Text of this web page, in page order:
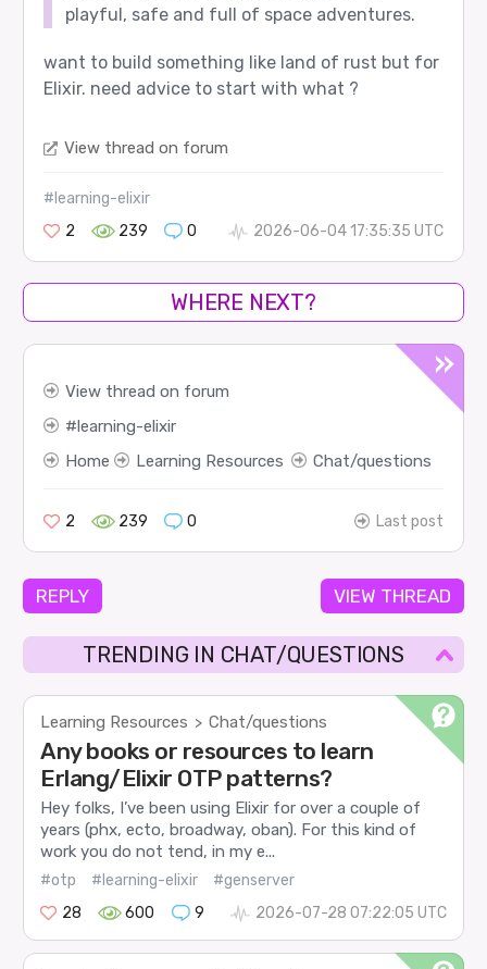
playful, safe and full of space adventures.
want to build something like land of rust but for
Elixir. need advice to start with what ?
View thread on forum
#learning-elixir
2
239 0 2026-06-04 17:35:35 UTC
WHERE NEXT?
View thread on forum
learning-elixir
Home
Learning Resources Chat/questions
2 239 0 Last post
REPLY VIEW THREAD
TRENDING IN CHAT/QUESTIONS
Learning Resources > Chat/questions
Any books or resources to learn
Erlang/Elixir OTP patterns?
Hey folks, I’ve been using Elixir for over a couple of
years (phx, ecto, broadway, oban). For this kind of
work you do not tend, in my e...
#otp #learning-elixir
#genserver
28
600 9 2026-07-28 07:22:05 UTC